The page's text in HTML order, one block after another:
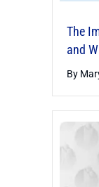
The
and
By